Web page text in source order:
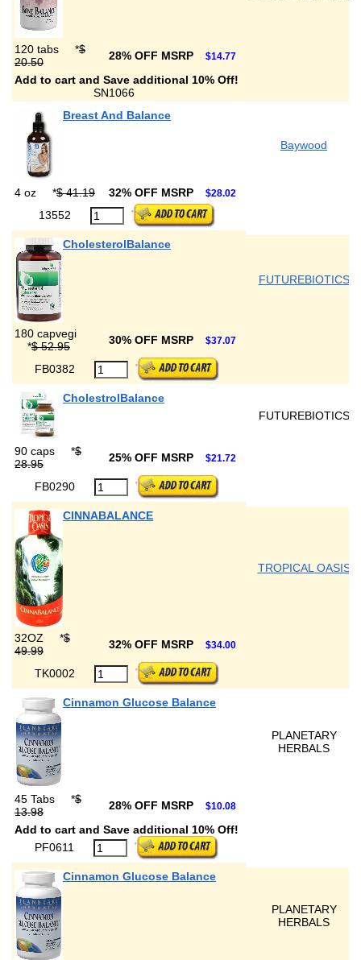
120 tabs *$
20.50
28% OFF MSRP $14.77
Add to cart and Save additional 10% Off!
SN1066
Breast And Balance
Baywood
4 oz *$ 41.19 32% OFF MSRP $28.02
13552
CholesterolBalance
FUTUREBIOTICS
180 capvegi
*$ 52.95 30% OFF MSRP $37.07
FB0382
CholestrolBalance
FUTUREBIOTICS
90 caps *$
28.95
25% OFF MSRP $21.72
FB0290
CINNABALANCE
TROPICAL OASIS
32OZ *$
49.99
32% OFF MSRP $34.00
TK0002
Cinnamon Glucose Balance
PLANETARY
HERBALS
45 Tabs *$
13.98
28% OFF MSRP $10.08
Add to cart and Save additional 10% Off!
PF0611
Cinnamon Glucose Balance
PLANETARY
HERBALS